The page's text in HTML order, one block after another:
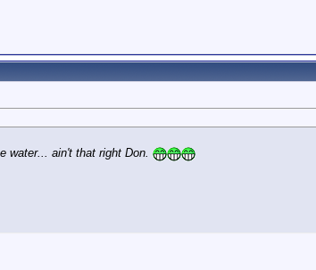
water... ain't that right Don.